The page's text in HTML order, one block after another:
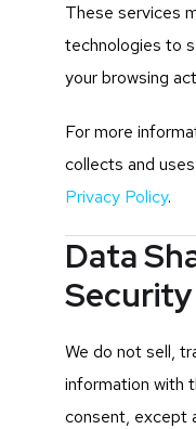
These services
technologies to
your browsing
For more
collects and
Privacy Policy.
Data
Security
We do not sell,
information with
consent, except